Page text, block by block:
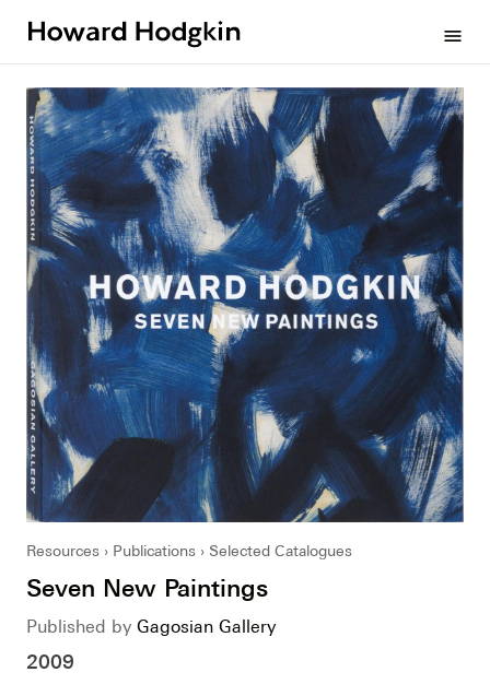
menu
Resources Publications Selected Catalogues
Seven New Paintings
Published by Gagosian Gallery
2009